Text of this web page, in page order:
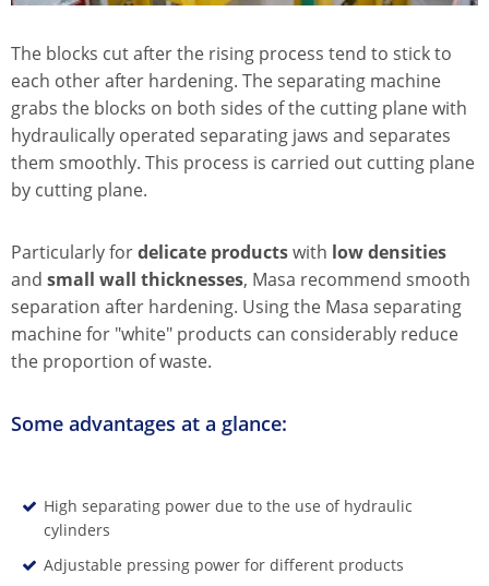
The blocks cut after the rising process tend to stick to
each other after hardening. The separating machine
grabs the blocks on both sides of the cutting plane with
hydraulically operated separating jaws and separates
them smoothly. This process is carried out cutting plane
by cutting plane.
Particularly fordelicate productswith low densities
and small wall thicknesses, Masa recommend smooth
separation after hardening. Using the Masa separating
machine for "white" products can considerably reduce
the proportion of waste.
Some advantages at a glance:
High separating power due to the use of hydraulic
cylinders
Adjustable pressing power for different products